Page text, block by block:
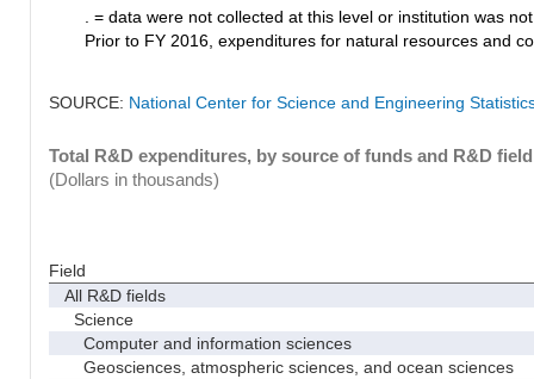
. = data were not collected at this level or institution was
Prior to FY 2016, expenditures for natural resources and
SOURCE: National Center for Science and Engineering
Total R&D expenditures, by source of funds and R&D
(Dollars in thousands)
Field
All R&D fields
Science
Computer and information sciences
Geosciences, atmospheric sciences, and ocean sciences